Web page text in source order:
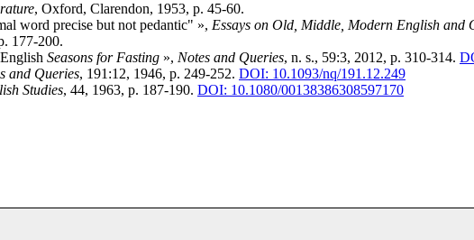
, Oxford, Clarendon, 1953, p. 45-60.
word precise but not pedantic" », Essays on Old, Middle, Modern English
177-200.
Seasons for Fasting », Notes and Queries, n. s., 59:3, 2012, p. 310-314.
and Queries, 191:12, 1946, p. 249-252. DOI: 10.1093/nq/191.12.249
Studies, 44, 1963, p. 187-190. DOI: 10.1080/00138386308597170